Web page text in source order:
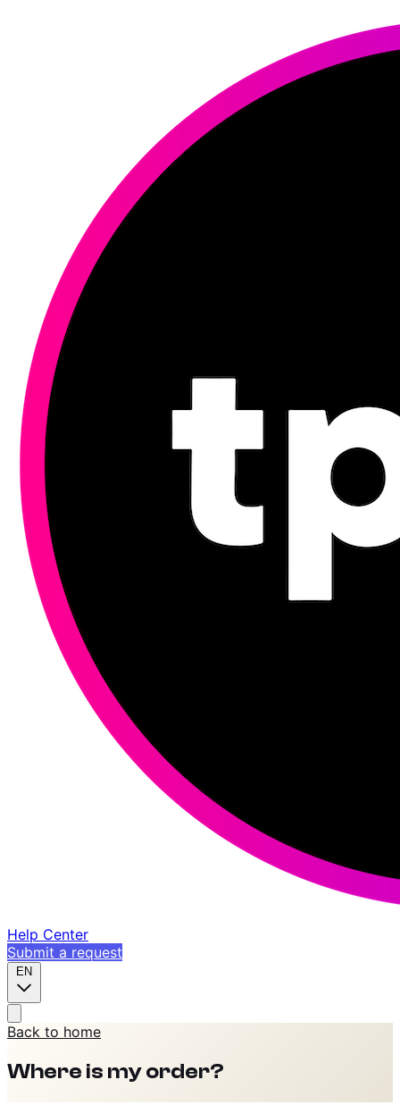
Help Center
Submit a request
EN
Back to home
Where is my order?